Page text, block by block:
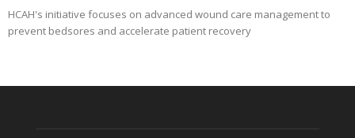
HCAH's initiative focuses on advanced wound care management to
prevent bedsores and accelerate patient recovery